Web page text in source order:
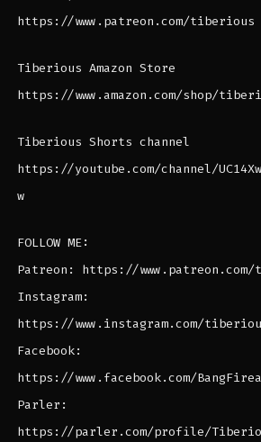
https://www.patreon.com/tiberious
Tiberious Amazon Store
https://www.amazon.com/shop/
Tiberious Shorts channel
https://youtube.com/channel/
w
FOLLOW ME:
Patreon: https://
Instagram:
https://www.instagram.com/
Facebook:
https://www.facebook.com/
Parler:
https://parler.com/profile/